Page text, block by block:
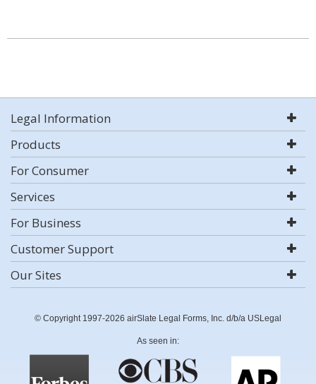
Legal Information
Products
For Consumer
Services
For Business
Customer Support
Our Sites
© Copyright 1997-2026 airSlate Legal Forms, Inc. d/b/a USLegal
As seen in: